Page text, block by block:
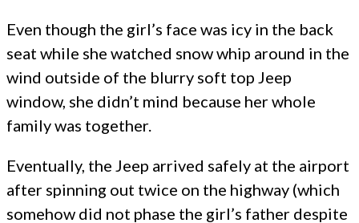
Even though the girl’s face was icy in the back
seat while she watched snow whip around in the
wind outside of the blurry soft top Jeep
window, she didn’t mind because her whole
family was together.
Eventually, the Jeep arrived safely at the airport
after spinning out twice on the highway (which
somehow did not phase the girl’s father despite